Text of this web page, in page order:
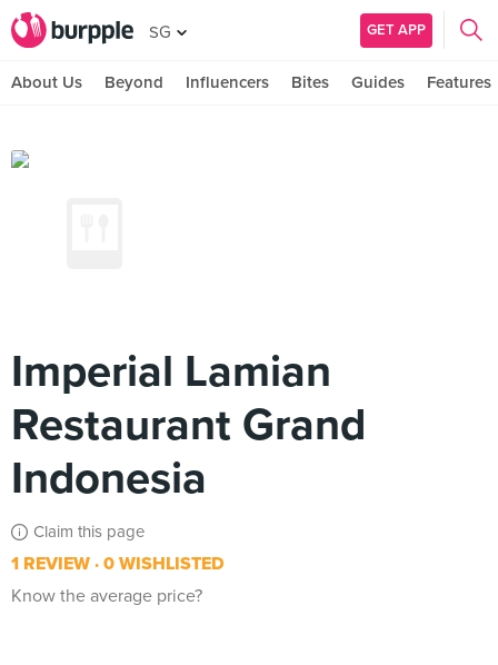
SG GET APP
About Us Beyond Influencers Bites Guides Features
Imperial Lamian
Restaurant Grand
Indonesia
Claim this page
1 REVIEW 0 WISHLISTED
Know the average price?